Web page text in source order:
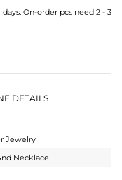
On-order pcs need 2 - 3
DETAILS
Jewelry
Necklace